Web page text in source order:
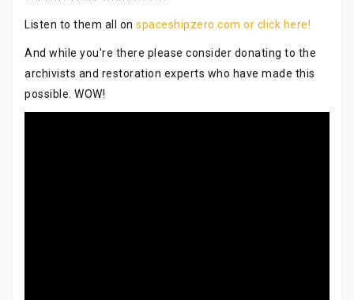
Listen to them all on spaceshipzero.com or click here!
And while you're there please consider donating to the
archivists and restoration experts who have made this
possible. WOW!